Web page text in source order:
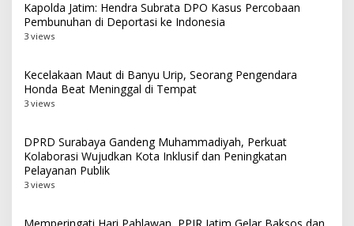
Kapolda Jatim: Hendra Subrata DPO Kasus Percobaan
Pembunuhan di Deportasi ke Indonesia
3 views
Kecelakaan Maut di Banyu Urip, Seorang Pengendara
Honda Beat Meninggal di Tempat
3 views
DPRD Surabaya Gandeng Muhammadiyah, Perkuat
Kolaborasi Wujudkan Kota Inklusif dan Peningkatan
Pelayanan Publik
3 views